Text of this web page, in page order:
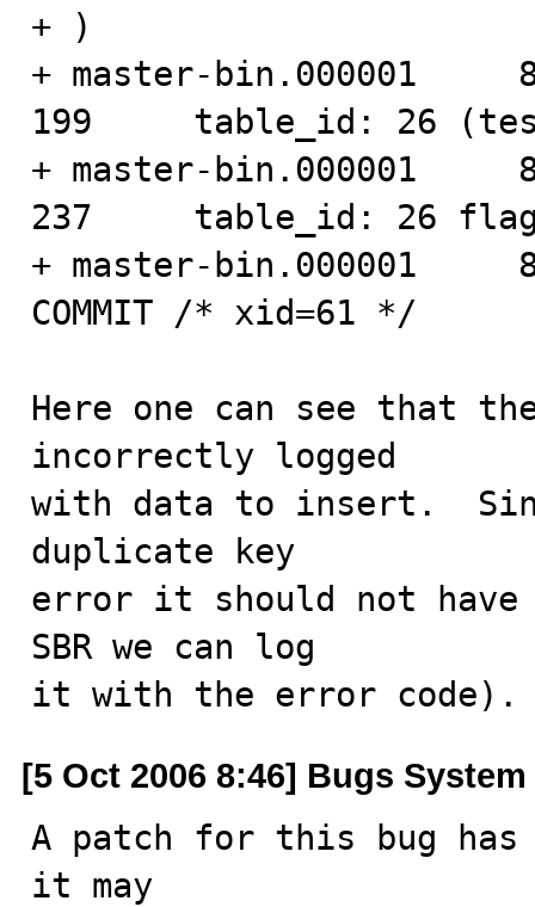
+ )
+ master-bin.000001
199     table_id: 26
+ master-bin.000001
237     table_id: 26 flags:
+ master-bin.000001
COMMIT /* xid=61 */
Here one can see that
incorrectly logged
with data to insert.
duplicate key
error it should not have
SBR we can log
it with the error code).
[5 Oct 2006 8:46] Bugs System
A patch for this bug has
it may